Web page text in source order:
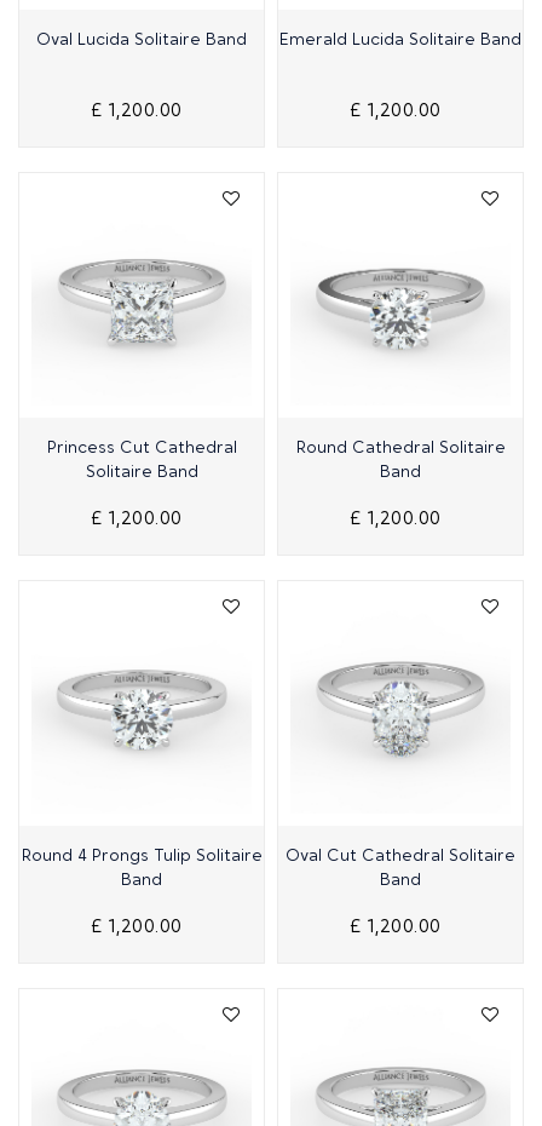
Quick View
Oval Lucida Solitaire Band
£ 1,200.00
Quick View
Emerald Lucida Solitaire Band
£ 1,200.00
Quick View
Princess Cut Cathedral
Solitaire Band
£ 1,200.00
Quick View
Round Cathedral Solitaire
Band
£ 1,200.00
Quick View
Round 4 Prongs Tulip Solitaire
Band
£ 1,200.00
Quick View
Oval Cut Cathedral Solitaire
Band
£ 1,200.00